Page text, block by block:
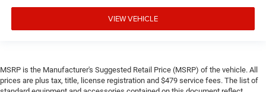
VIEW VEHICLE
MSRP is the Manufacturer's Suggested Retail Price (MSRP) of the vehicle. All
prices are plus tax, title, license registration and $479 service fees. The list of